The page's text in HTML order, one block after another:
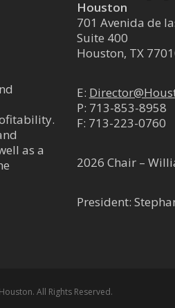
Houston TX 77002
Marriott - Downtown
District
Houston TX 77002
Street Houston TX 77010
as a
Houston
701 Avenida de
Suite 400
Houston, TX
E:
P: 713-853-8958
F: 713-223-0760
2026 Chair –
President:
All Rights Reserved.